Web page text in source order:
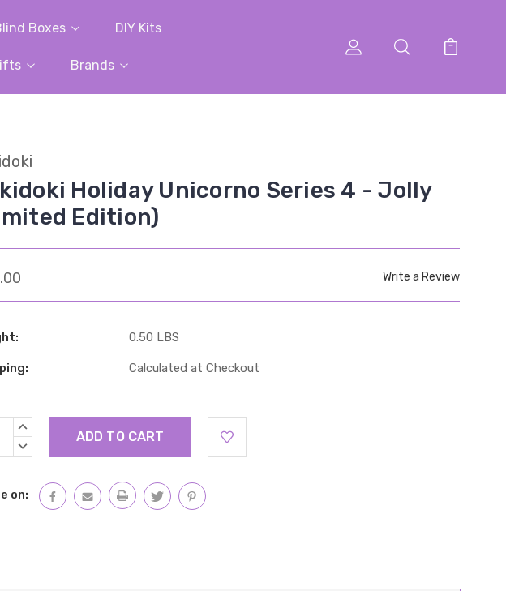
Boxes DIY Kits
Brands
Holiday Unicorno Series 4 - Jolly
Edition)
Write a Review
0.50 LBS
Calculated at Checkout
INCREASE
DECREASE
on: